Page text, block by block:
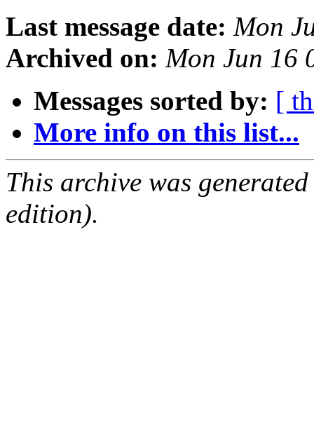
Last message date: Mon
Archived on: Mon Jun 16
Messages sorted by: [
More info on this list...
This archive was
edition).